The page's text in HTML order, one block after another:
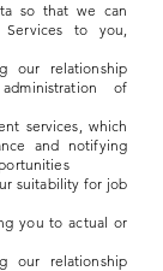
so that we can
Services to you,
our relationship
of
services, which
and notifying
suitability for job
you to actual or
our relationship